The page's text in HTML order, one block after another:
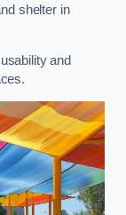
shelter in
and